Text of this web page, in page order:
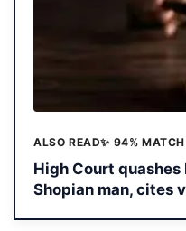
ALSO READ✨ 94% MATCH
High Court
Shopian man, cites